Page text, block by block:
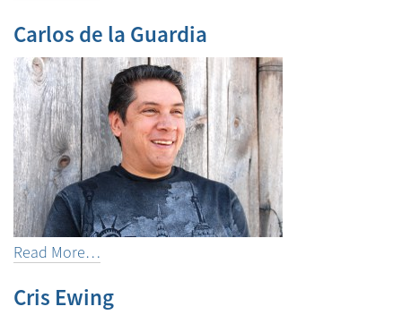
Carlos de la Guardia
Read More…
Cris Ewing